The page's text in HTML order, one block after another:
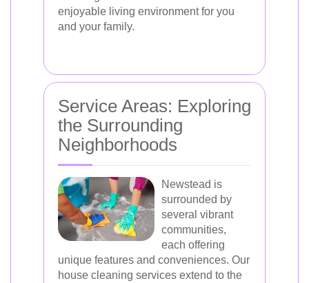
enjoyable living environment for you
and your family.
Service Areas: Exploring
the Surrounding
Neighborhoods
Newstead is
surrounded by
several vibrant
communities,
each offering
unique features and conveniences. Our
house cleaning services extend to the